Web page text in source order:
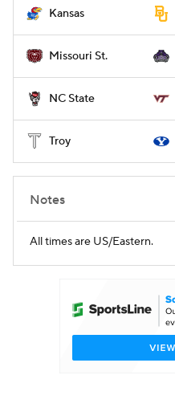
Kansas
Missouri St.
NC State
Troy
Notes
All times are US/Eastern.